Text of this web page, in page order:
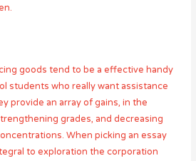
goods tend to be a effective handy
students who really want assistance
provide an array of gains, in the
grades, and decreasing
When picking an essay
to exploration the corporation